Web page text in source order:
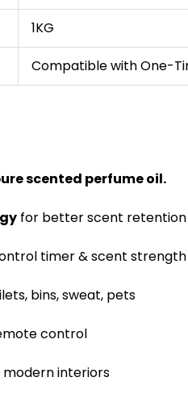
1KG
Compatible with One-
scented perfume oil.
for better scent
timer & scent strength
bins, sweat, pets
control
interiors